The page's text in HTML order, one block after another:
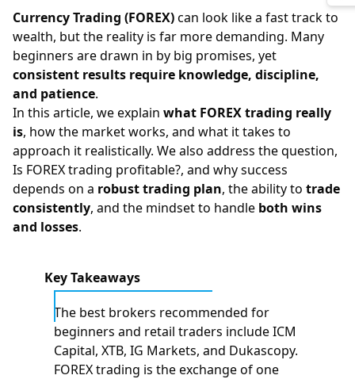
Currency Trading (FOREX)can look like a fast track to
wealth, but the reality is far more demanding. Many
beginners are drawn in by big promises, yet
consistent results require knowledge, discipline,
and patience.
In this article, we explain what FOREXtrading really
is, how the market works, and what it takes to
approach it realistically. We also address the question,
Is FOREX trading profitable?, and why success
depends on a robust trading plan, the ability to trade
consistently, and the mindset to handle both wins
and losses.
Key Takeaways
The best brokers recommended for
beginners and retail traders include ICM
Capital, XTB, IG Markets, and Dukascopy.
FOREX trading is the exchange of one